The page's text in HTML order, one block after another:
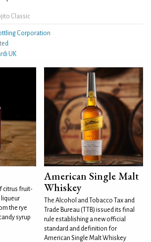
Classic
Corporation
UK
citrus fruit-
the rye
syrup
American Single Malt
Whiskey
The Alcohol and Tobacco Tax and
Trade Bureau (TTB) issued its final
rule establishing a new official
standard and definition for
American Single Malt Whiskey